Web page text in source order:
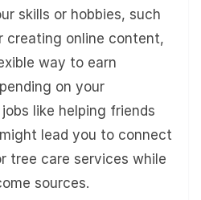
skills or hobbies, such
creating online content,
way to earn
on your
like helping friends
lead you to connect
tree care services while
sources.